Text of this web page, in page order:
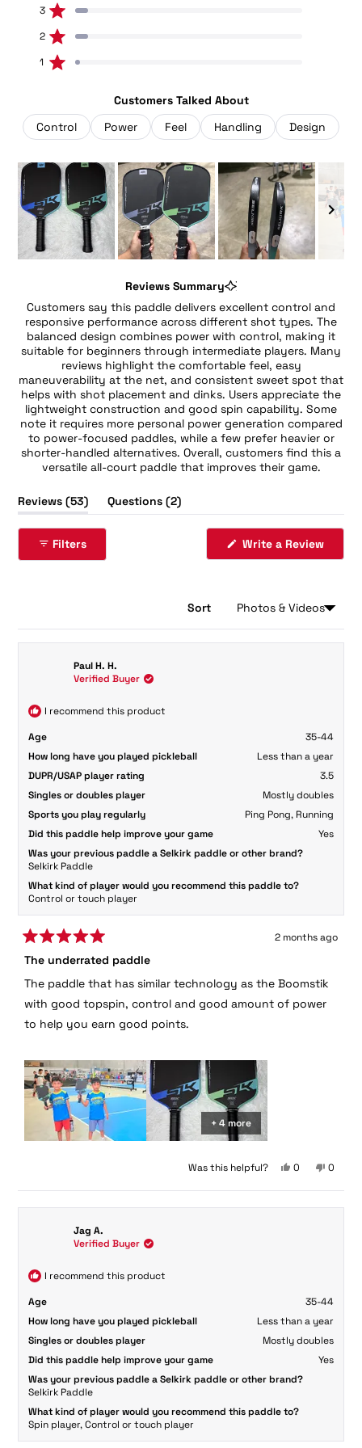
Total
star
41
Total
star
5
3 Rated out of 5 stars
Total
star
3
2 Rated out of 5 stars
Total
star
31
Total
star
1
Customers Talked About
Control
Power Feel Handling Design
Reviews Summary
Customers say this paddle delivers excellent control and
responsive performance across different shot types. The
balanced design combines power with control, making it
suitable for beginners through intermediate players. Many
reviews highlight the comfortable feel, easy
maneuverability at the net, and consistent sweet spot that
helps with shot placement and dinks. Users appreciate the
lightweight construction and good spin capability. Some
note it requires more personal power generation compared
to power-focused paddles, while a few prefer heavier or
shorter-handled alternatives. Overall, customers find this a
versatile all-court paddle that improves their game.
Reviews 53 (tab
expanded)
Questions 2 (tab
collapsed)
Filters
Write a Review
Sort
Paul H. H.
Verified Buyer
I recommend this product
Age
35-44
How long have you played pickleball
Less than a year
DUPR/USAP player rating
3.5
Singles or doubles player
Mostly doubles
Sports you play regularly
Ping Pong,Running
Did this paddle help improve your game
Yes
Was your previous paddle a Selkirk paddle or other brand?
Selkirk Paddle
What kind of player would you recommend this paddle to?
Control or touch player
5
of
stars
2 months ago
The underrated paddle
The paddle that has similar technology as the Boomstik
with good topspin, control and good amount of power
to help you earn good points.
+ 4 more
Was this helpful?
Yes,
review
from
0
voted
yes
No,
review
from
0
voted
no
Jag A.
Verified Buyer
I recommend this product
Age
35-44
How long have you played pickleball
Less than a year
Singles or doubles player
Mostly doubles
Did this paddle help improve your game
Yes
Was your previous paddle a Selkirk paddle or other brand?
Selkirk Paddle
What kind of player would you recommend this paddle to?
Spin player,Control or touch player
Loading...